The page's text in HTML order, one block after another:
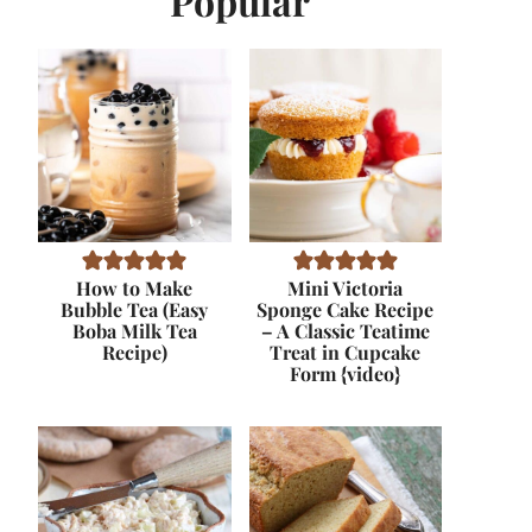
How to Make
Bubble Tea (Easy
Boba Milk Tea
Recipe)
Mini Victoria
Sponge Cake Recipe
– A Classic Teatime
Treat in Cupcake
Form {video}